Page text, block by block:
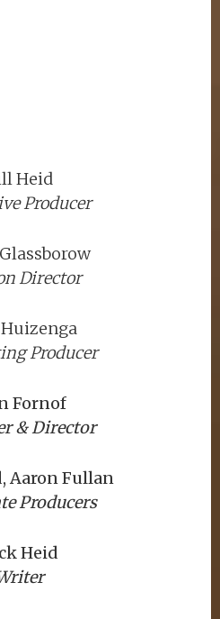
Heid
Producer
Director
Producer
Fornof
& Director
Aaron Fullan
Producers
Heid